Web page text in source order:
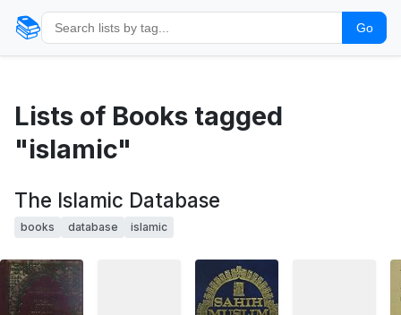
📚 Go
Lists of Books tagged
"islamic"
The Islamic Database
books database islamic